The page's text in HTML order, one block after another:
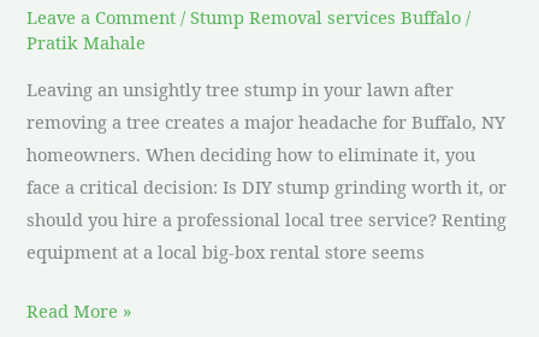
Leave a Comment /Stump Removal services Buffalo /
Pratik Mahale
Leaving an unsightly tree stump in your lawn after
removing a tree creates a major headache for Buffalo, NY
homeowners. When deciding how to eliminate it, you
face a critical decision: Is DIY stump grinding worth it, or
should you hire a professional local tree service? Renting
equipment at a local big-box rental store seems
Read More »